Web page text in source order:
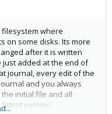
filesystem where
on some disks. Its more
after it is written
just added at the end of
journal, every edit of the
and you always
initial file and all
version.